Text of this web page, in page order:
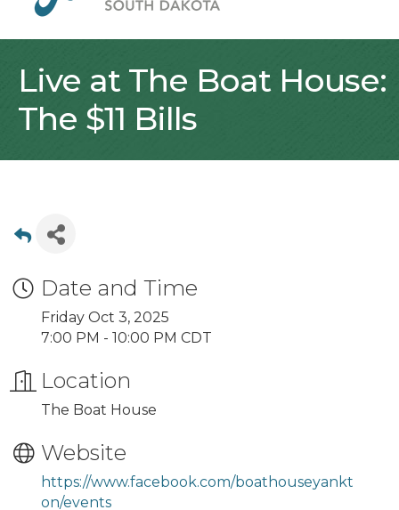
Live at The Boat House:
The $11 Bills
Date and Time
Friday Oct 3, 2025
7:00 PM - 10:00 PM CDT
Location
The Boat House
Website
https://www.facebook.com/boathouseyankt
on/events